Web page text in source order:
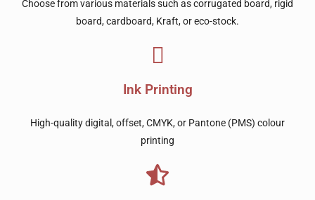
Choose from various materials such as corrugated board, rigid
board, cardboard, Kraft, or eco-stock.
Ink Printing
High-quality digital, offset, CMYK, or Pantone (PMS) colour
printing